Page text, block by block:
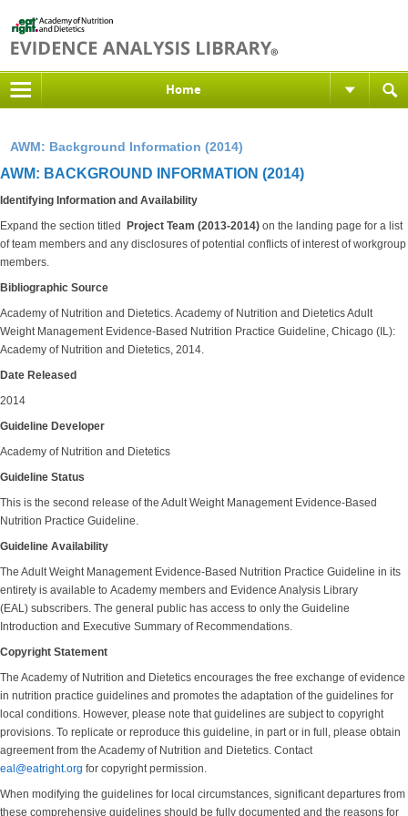
Home
AWM: Background Information (2014)
AWM: BACKGROUND INFORMATION (2014)
Identifying Information and Availability
Expand the section titled
Project Team (2013-2014) on the landing page for a list
of team members and any disclosures of potential conflicts of interest of workgroup
members.
Bibliographic Source
Academy of Nutrition and Dietetics.Academy of Nutrition and Dietetics Adult
Weight Management Evidence-Based Nutrition Practice Guideline, Chicago (IL):
Academy of Nutrition and Dietetics, 2014.
Date Released
2014
Guideline Developer
Academy of Nutrition and Dietetics
Guideline Status
This is the second release of the Adult Weight Management Evidence-Based
Nutrition Practice Guideline.
Guideline Availability
The Adult Weight Management Evidence-Based Nutrition Practice Guideline in its
entirety is available to Academy members and Evidence Analysis Library
(EAL) subscribers. The general public has access to only the Guideline
Introduction and Executive Summary of Recommendations.
Copyright Statement
The Academy of Nutrition and Dietetics encourages the free exchange of evidence
in nutrition practice guidelines and promotes the adaptation of the guidelines for
local conditions. However, please note that guidelines are subject to copyright
provisions. To replicate or reproduce this guideline, in part or in full, please obtain
agreement from the Academy of Nutrition and Dietetics. Contact
eal@eatright.org for copyright permission.
When modifying the guidelines for local circumstances, significant departures from
these comprehensive guidelines should be fully documented and the reasons for